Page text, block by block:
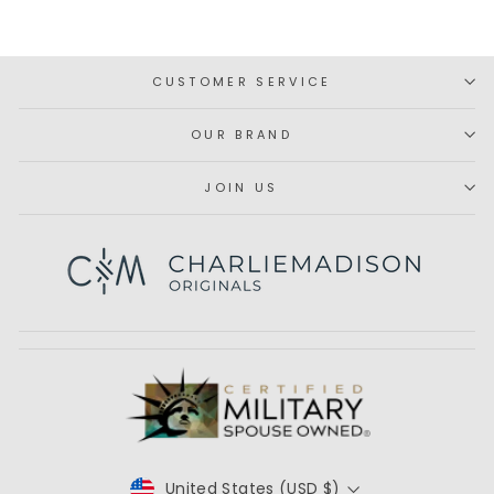
CUSTOMER SERVICE
OUR BRAND
JOIN US
United States (USD $)